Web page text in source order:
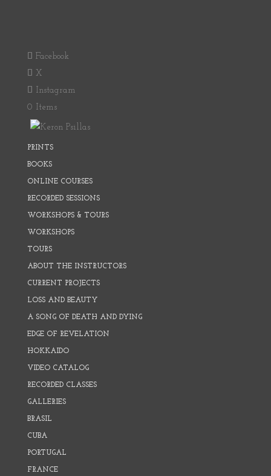
Facebook
X
Instagram
0 Items
PRINTS
BOOKS
ONLINE COURSES
RECORDED SESSIONS
WORKSHOPS & TOURS
WORKSHOPS
TOURS
ABOUT THE INSTRUCTORS
CURRENT PROJECTS
LOSS AND BEAUTY
A SONG OF DEATH AND DYING
EDGE OF REVELATION
HOKKAIDO
VIDEO CATALOG
RECORDED CLASSES
GALLERIES
BRASIL
CUBA
PORTUGAL
FRANCE